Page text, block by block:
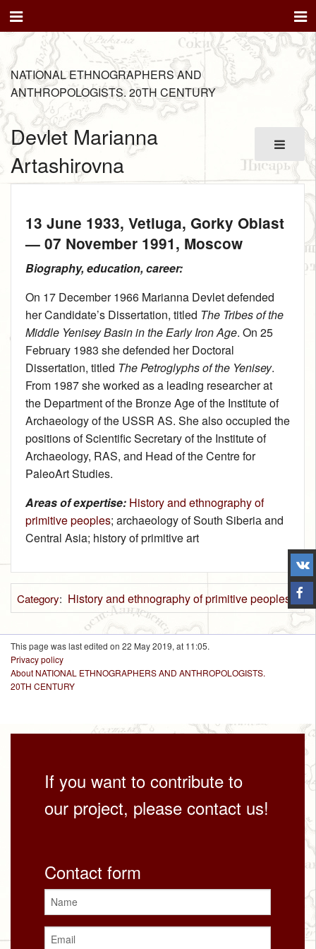
NATIONAL ETHNOGRAPHERS AND
ANTHROPOLOGISTS. 20TH CENTURY
Devlet Marianna
Artashirovna
13 June 1933, Vetluga, Gorky Oblast
— 07 November 1991, Moscow
Biography, education, career:
On 17 December 1966 Marianna Devlet defended
her Candidate’s Dissertation, titled The Tribes of the
Middle Yenisey Basin in the Early Iron Age. On 25
February 1983 she defended her Doctoral
Dissertation, titled The Petroglyphs of the Yenisey.
From 1987 she worked as a leading researcher at
the Department of the Bronze Age of the Institute of
Archaeology of the USSR AS. She also occupied the
positions of Scientific Secretary of the Institute of
Archaeology, RAS, and Head of the Centre for
PaleoArt Studies.
Areas of expertise: History and ethnography of
primitive peoples; archaeology of South Siberiа and
Central Asia; history of primitive art
Category: History and ethnography of primitive peoples
This page was last edited on 22 May 2019, at 11:05.
Privacy policy
About NATIONAL ETHNOGRAPHERS AND ANTHROPOLOGISTS.
20TH CENTURY
If you want to contribute to
our project, please contact us!
Contact form